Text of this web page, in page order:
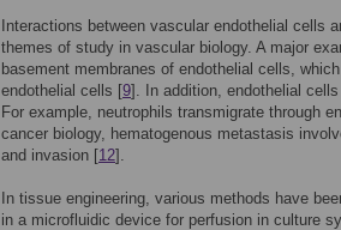
Interactions between vascular endothelial cells
themes of study in vascular biology. A major
basement membranes of endothelial cells,
endothelial cells [9]. In addition, endothelial
For example, neutrophils transmigrate through
cancer biology, hematogenous metastasis
and invasion [12].
In tissue engineering, various methods have
in a microfluidic device for perfusion in culture